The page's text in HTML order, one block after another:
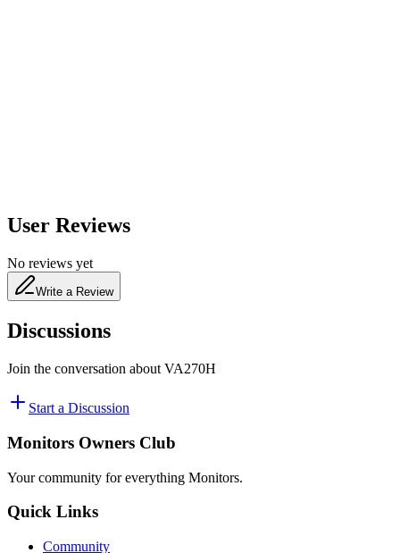
User Reviews
No reviews yet
Write a Review
Discussions
Join the conversation about VA270H
Start a Discussion
Monitors Owners Club
Your community for everything Monitors.
Quick Links
Community